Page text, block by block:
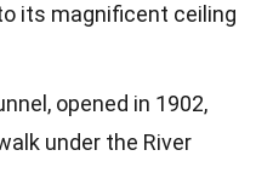
its magnificent ceiling
opened in 1902,
under the River